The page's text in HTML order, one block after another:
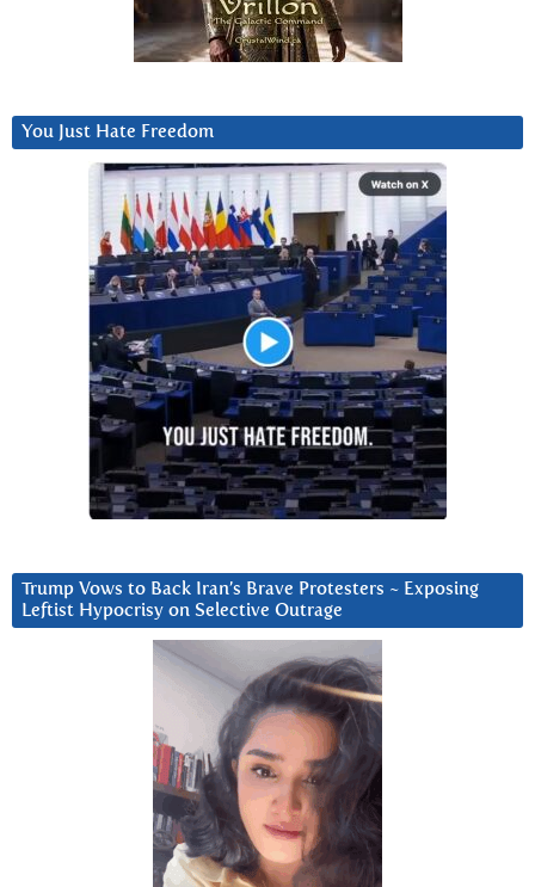
You Just Hate Freedom
Trump Vows to Back Iran’s Brave Protesters ~ Exposing
Leftist Hypocrisy on Selective Outrage